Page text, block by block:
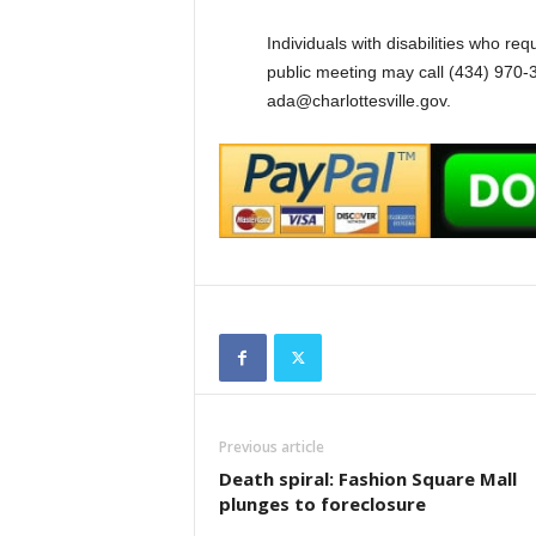
Individuals with disabilities who
public meeting may call (434)
ada@charlottesville.gov.
Previous article
Death spiral: Fashion Square Mall
plunges to foreclosure